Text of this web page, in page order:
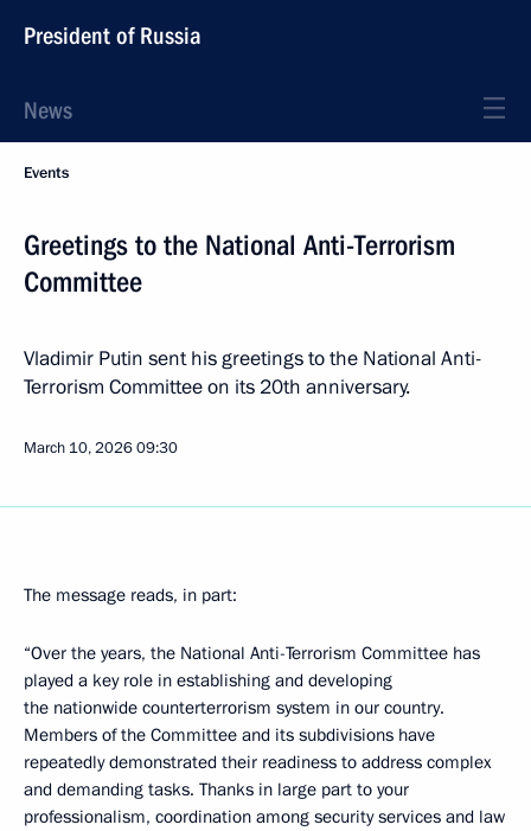
President of Russia
News
Events
Greetings to the National Anti-Terrorism
Committee
Vladimir Putin sent his greetings to the National Anti-
Terrorism Committee on its 20th anniversary.
March 10, 202609:30
The message reads, in part:
“Over the years, the National Anti-Terrorism Committee has
played a key role in establishing and developing
the nationwide counterterrorism system in our country.
Members of the Committee and its subdivisions have
repeatedly demonstrated their readiness to address complex
and demanding tasks. Thanks in large part to your
professionalism, coordination among security services and law